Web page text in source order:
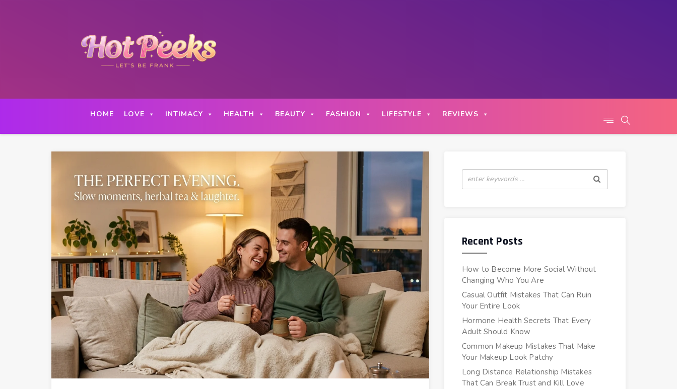
HOME LOVE INTIMACY HEALTH BEAUTY FASHION LIFESTYLE REVIEWS
Recent Posts
How to Become More Social Without
Changing Who You Are
Casual Outfit Mistakes That Can Ruin
Your Entire Look
Hormone Health Secrets That Every
Adult Should Know
Common Makeup Mistakes That Make
Your Makeup Look Patchy
Long Distance Relationship Mistakes
That Can Break Trust and Kill Love